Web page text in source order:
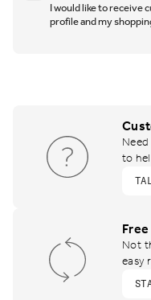
I would like to receive
profile and my
to
Not
easy